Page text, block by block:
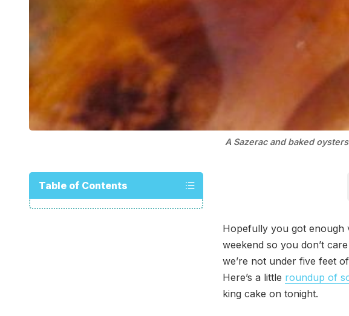
A Sazerac and baked
Table of Contents
Hopefully you got enough
weekend so you don’t
we’re not under five feet
Here’s a little roundup of
king cake on tonight.